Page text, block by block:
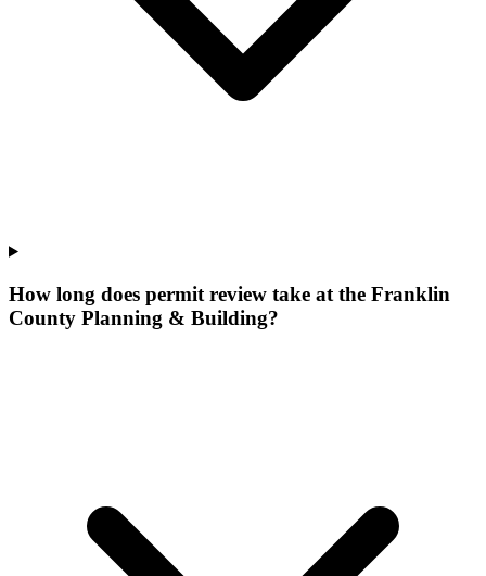
How long does permit review take at the Franklin
County Planning & Building?